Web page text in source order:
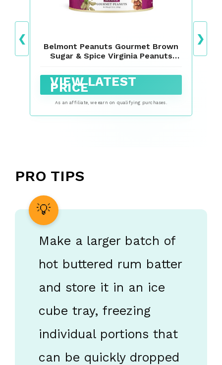
❮
Belmont Peanuts Gourmet Brown
Sugar & Spice Virginia Peanuts
VIEW LATEST
PRICE
As an affiliate, we earn on qualifying purchases.
❯
PRO TIPS
Make a larger batch of
hot buttered rum batter
and store it in an ice
cube tray, freezing
individual portions that
can be quickly dropped